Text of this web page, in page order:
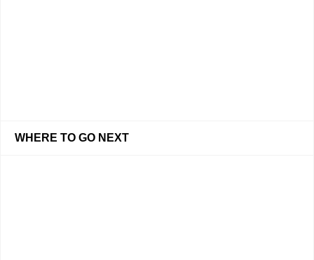
WHERE TO GO NEXT